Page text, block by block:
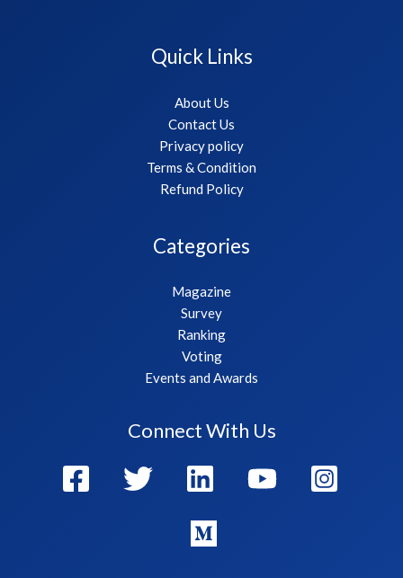
Quick Links
About Us
Contact Us
Privacy policy
Terms & Condition
Refund Policy
Categories
Magazine
Survey
Ranking
Voting
Events and Awards
Connect With Us